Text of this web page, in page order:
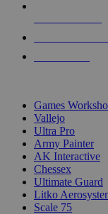
Games
Vallejo
Ultra Pro
Army Painter
AK Interactive
Chessex
Ultimate Guard
Litko
Scale 75